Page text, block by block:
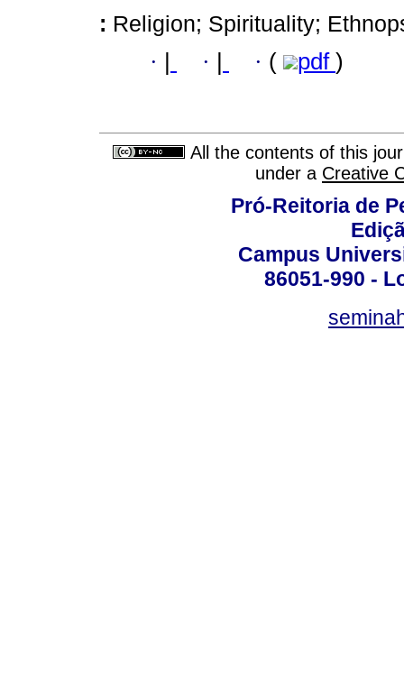
: Religion; Spirituality;
· · · ( pdf )
All the contents of this
under a Creative
Pró-Reitoria de
Campus
86051-990 -